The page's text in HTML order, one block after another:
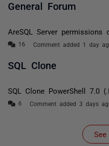
General Forum
AreSQL Server permissions
Comment added 1 day
SQL Clone
SQL Clone PowerShell 7.0
Comment added 3 days